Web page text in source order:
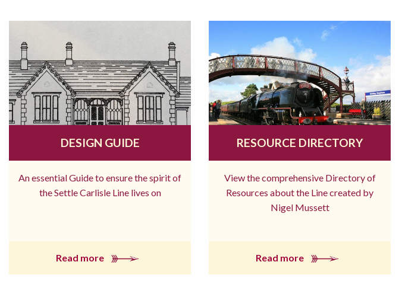
DESIGN GUIDE
An essential Guide to ensure the spirit of
the Settle Carlisle Line lives on
Read more
RESOURCE DIRECTORY
View the comprehensive Directory of
Resources about the Line created by
Nigel Mussett
Read more